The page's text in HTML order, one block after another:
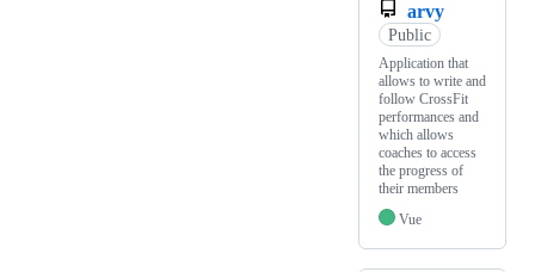
arvy
Public
Application that
allows to write and
follow CrossFit
performances and
which allows
coaches to access
the progress of
their members
Vue